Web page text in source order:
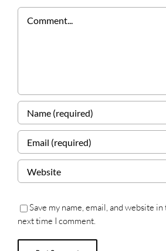
Save my name, email, and website
next time I comment.